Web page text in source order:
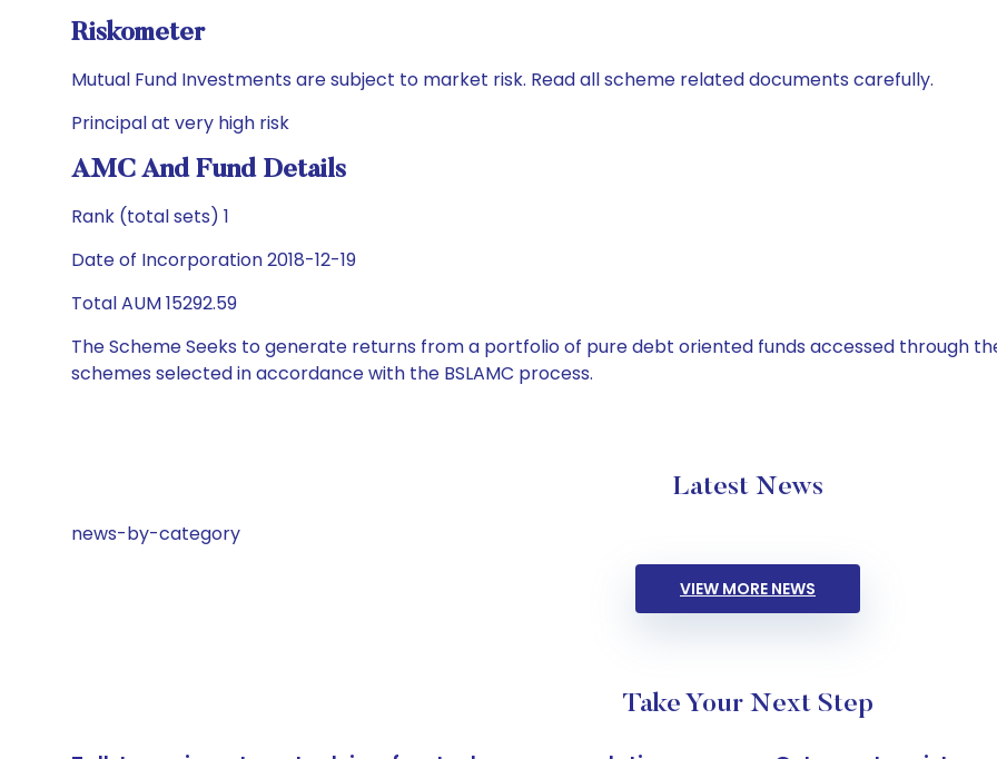
Riskometer
Mutual Fund Investments are subject to market risk. Read all scheme related documents carefully.
Principal at very high risk
AMC And Fund Details
Rank (total sets) 1
Date of Incorporation 2018-12-19
Total AUM 15292.59
The Scheme Seeks to generate returns from a portfolio of pure debt oriented funds accessed through
schemes selected in accordance with the BSLAMC process.
Latest News
news-by-category
VIEW MORE NEWS
Take Your Next Step